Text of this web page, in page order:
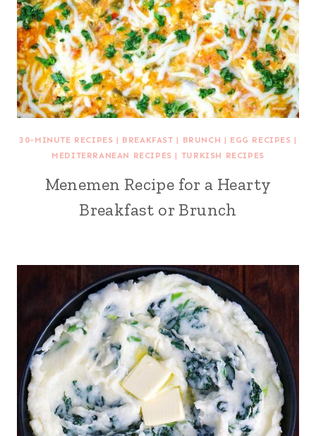
30-MINUTE RECIPES | BREAKFAST | BRUNCH | EGG RECIPES |
MEDITERRANEAN RECIPES | TURKISH RECIPES
Menemen Recipe for a Hearty
Breakfast or Brunch